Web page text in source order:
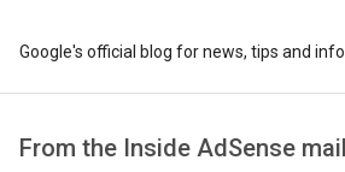
Google's official blog for news, tips and
From the Inside AdSense